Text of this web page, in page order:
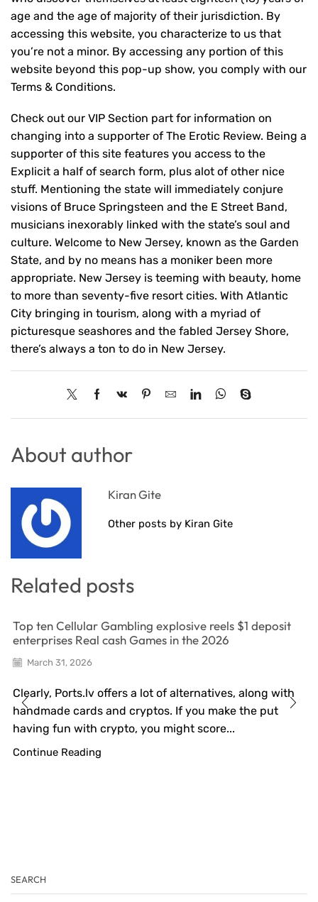
age and the age of majority of their jurisdiction. By
accessing this website, you characterize to us that
you’re not a minor. By accessing any portion of this
website beyond this pop-up show, you comply with our
Terms & Conditions.
Check out our VIP Section part for information on
changing into a supporter of The Erotic Review. Being a
supporter of this site features you access to the
Explicit a half of search form, plus alot of other nice
stuff. Mentioning the state will immediately conjure
visions of Bruce Springsteen and the E Street Band,
musicians inexorably linked with the state’s soul and
culture. Welcome to New Jersey, known as the Garden
State, and by no means has a moniker been more
appropriate. New Jersey is teeming with beauty, home
to more than seventy-five resort cities. With Atlantic
City bringing in tourism, along with a myriad of
picturesque seashores and the fabled Jersey Shore,
there’s always a ton to do in New Jersey.
About author
Kiran Gite
Other posts by Kiran Gite
Related posts
Top ten Cellular Gambling explosive reels $1 deposit
enterprises Real cash Games in the 2026
March 31, 2026
Clearly, Ports.lv offers a lot of alternatives, along with
handmade cards and cryptos. If you make the put
having fun with crypto, you might score...
Continue Reading
SEARCH